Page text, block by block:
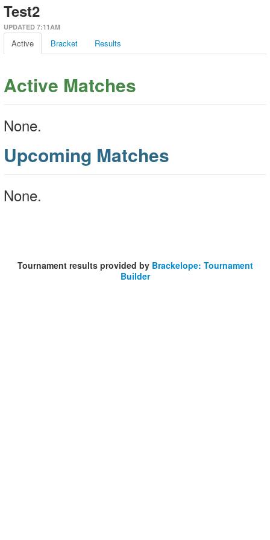
Test2
UPDATED 7:11AM
Active Bracket Results
Active Matches
None.
Upcoming Matches
None.
Tournament results provided by Brackelope: Tournament
Builder